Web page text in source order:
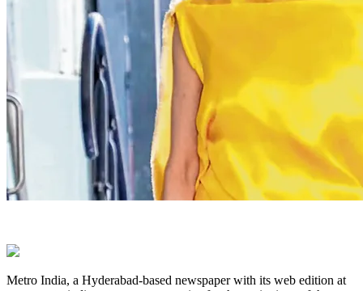
Metro India, a Hyderabad-based newspaper with its web edition at